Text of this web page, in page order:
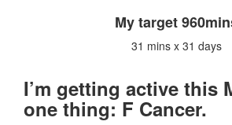
My target
31 mins x 31 days
I’m getting active this
one thing: F Cancer.